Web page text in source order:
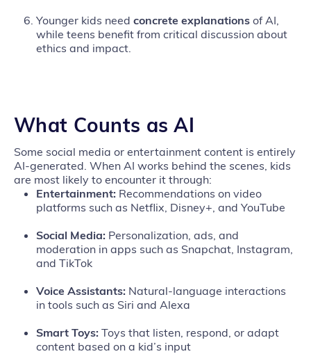
Younger kids needconcrete explanations of AI,
while teens benefit from critical discussion about
ethics and impact.
What Counts as AI
Some social media or entertainment content is entirely
AI-generated. When AI works behind the scenes, kids
are most likely to encounter it through:
Entertainment: Recommendations on video
platforms such as Netflix, Disney+, and YouTube
Social Media: Personalization, ads, and
moderation in apps such as Snapchat, Instagram,
and TikTok
Voice Assistants: Natural‑language interactions
in tools such as Siri and Alexa
Smart Toys: Toys that listen, respond, or adapt
content based on a kid’s input